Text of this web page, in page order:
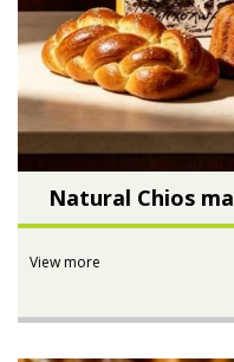
Natural Chios
View more